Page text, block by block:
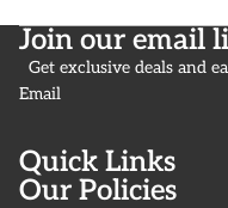
Join our email
Get exclusive deals and
Email
Quick Links
Our Policies